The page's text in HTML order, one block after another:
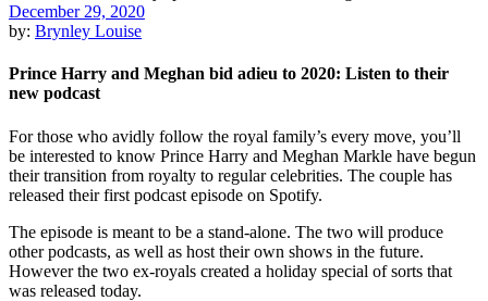
December 29, 2020
by: Brynley Louise
Prince Harry and Meghan bid adieu to 2020: Listen to their
new podcast
For those who avidly follow the royal family’s every move, you’ll
be interested to know Prince Harry and Meghan Markle have begun
their transition from royalty to regular celebrities. The couple has
released their first podcast episode on Spotify.
The episode is meant to be a stand-alone. The two will produce
other podcasts, as well as host their own shows in the future.
However the two ex-royals created a holiday special of sorts that
was released today.